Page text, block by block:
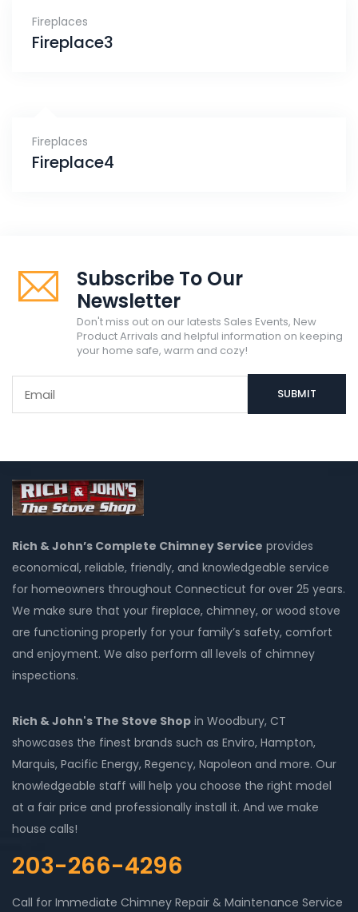
Fireplaces
Fireplace3
Fireplaces
Fireplace4
Subscribe To Our
Newsletter
Don't miss out on our latests Sales Events, New
Product Arrivals and helpful information on keeping
your home safe, warm and cozy!
Rich & John’s Complete Chimney Service provides
economical, reliable, friendly, and knowledgeable service
for homeowners throughout Connecticut for over 25 years.
We make sure that your fireplace, chimney, or wood stove
are functioning properly for your family’s safety, comfort
and enjoyment. We also perform all levels of chimney
inspections.
Rich & John's The Stove Shop in Woodbury, CT
showcases the finest brands such as Enviro, Hampton,
Marquis, Pacific Energy, Regency, Napoleon and more. Our
knowledgeable staff will help you choose the right model
at a fair price and professionally install it. And we make
house calls!
203-266-4296
Call for Immediate Chimney Repair & Maintenance Service